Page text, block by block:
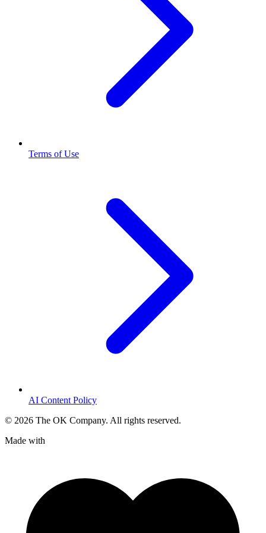
Terms of Use
AI Content Policy
© 2026 The OK Company. All rights reserved.
Made with